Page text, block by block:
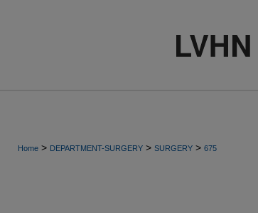
Home > DEPARTMENT-SURGERY > SURGERY > 675